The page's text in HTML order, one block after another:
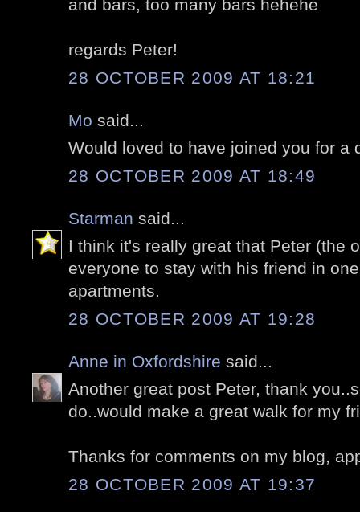
and bars, too many bars hehehe
regards Peter!
28 OCTOBER 2009 AT 18:21
Mo said...
Would loved to have joined you for a
28 OCTOBER 2009 AT 18:49
Starman said...
I think it's really great that Peter (the
everyone to stay with his friend in
apartments.
28 OCTOBER 2009 AT 19:28
Anne in Oxfordshire said...
Another great post Peter, thank
do..would make a great walk for my
Thanks for comments on my blog,
28 OCTOBER 2009 AT 19:37